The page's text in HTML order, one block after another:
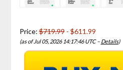
Price:$719.99- $611.99
(as of Jul 05, 2026 14:17:46 UTC –Details)